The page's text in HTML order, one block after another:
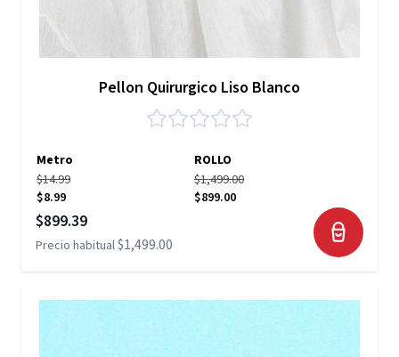
Pellon Quirurgico Liso Blanco
Metro
ROLLO
$14.99
$8.99
$1,499.00
$899.00
Precio especial
$899.39
Precio habitual$1,499.00